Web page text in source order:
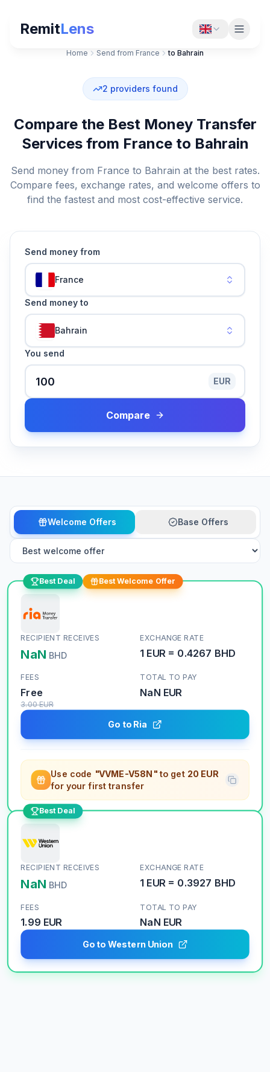
RemitLens
Home Send from France to Bahrain
2 providers found
Compare the Best Money Transfer
Services from France to Bahrain
Send money from France to Bahrain at the best rates.
Compare fees, exchange rates, and welcome offers to
find the fastest and most cost-effective service.
Send money from
France
Send money to
Bahrain
You send
EUR
Compare
Welcome Offers Base Offers
Best Deal Best Welcome Offer
RECIPIENT RECEIVES
NaN BHD
EXCHANGE RATE
1 EUR= 0.4267 BHD
FEES
Free
3.00EUR
TOTAL TO PAY
NaN EUR
Go to Ria
Use code "VVME-V58N"to get 20 EUR
for your first transfer
Best Deal
RECIPIENT RECEIVES
NaN BHD
EXCHANGE RATE
1 EUR= 0.3927 BHD
FEES
1.99 EUR
TOTAL TO PAY
NaN EUR
Go to Western Union